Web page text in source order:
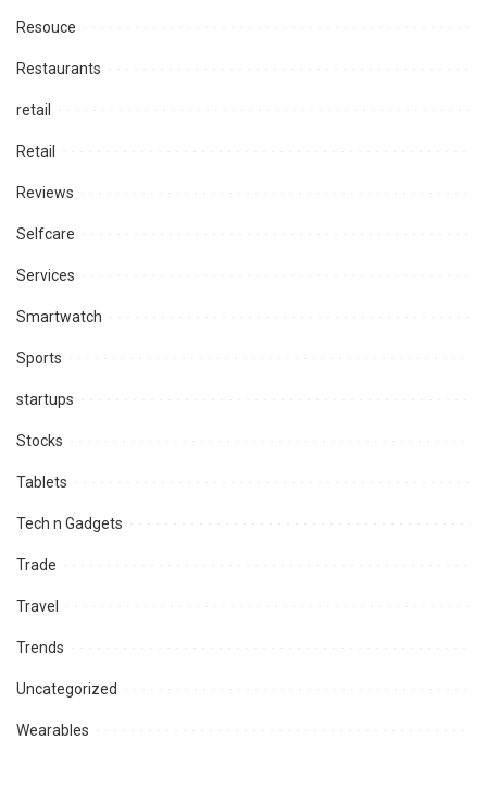
Resouce
Restaurants
retail
Retail
Reviews
Selfcare
Services
Smartwatch
Sports
startups
Stocks
Tablets
Tech n Gadgets
Trade
Travel
Trends
Uncategorized
Wearables